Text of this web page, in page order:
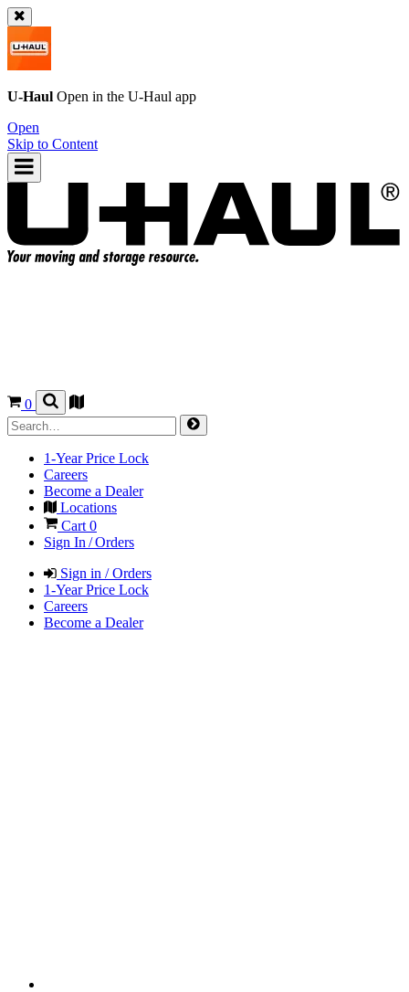
U-Haul Open in the U-Haul app
Open
Skip to Content
0
1-Year Price Lock
Careers
Become a Dealer
Locations
Cart 0
Sign In / Orders
Sign in / Orders
1-Year Price Lock
Careers
Become a Dealer